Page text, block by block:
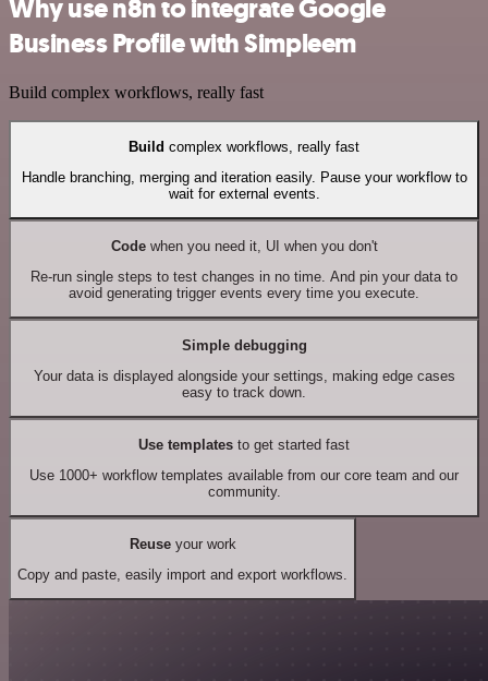
Why use n8n to integrate Google
Business Profile with Simpleem
Build complex workflows, really fast
Build complex workflows, really fast
Handle branching, merging and iteration easily. Pause your workflow to
wait for external events.
Codewhen you need it, UI when you don't
Re-run single steps to test changes in no time. And pin your data to
avoid generating trigger events every time you execute.
Simple debugging
Your data is displayed alongside your settings, making edge cases
easy to track down.
Use templates to get started fast
Use 1000+ workflow templates available from our core team and our
community.
Reuseyour work
Copy and paste, easily import and export workflows.